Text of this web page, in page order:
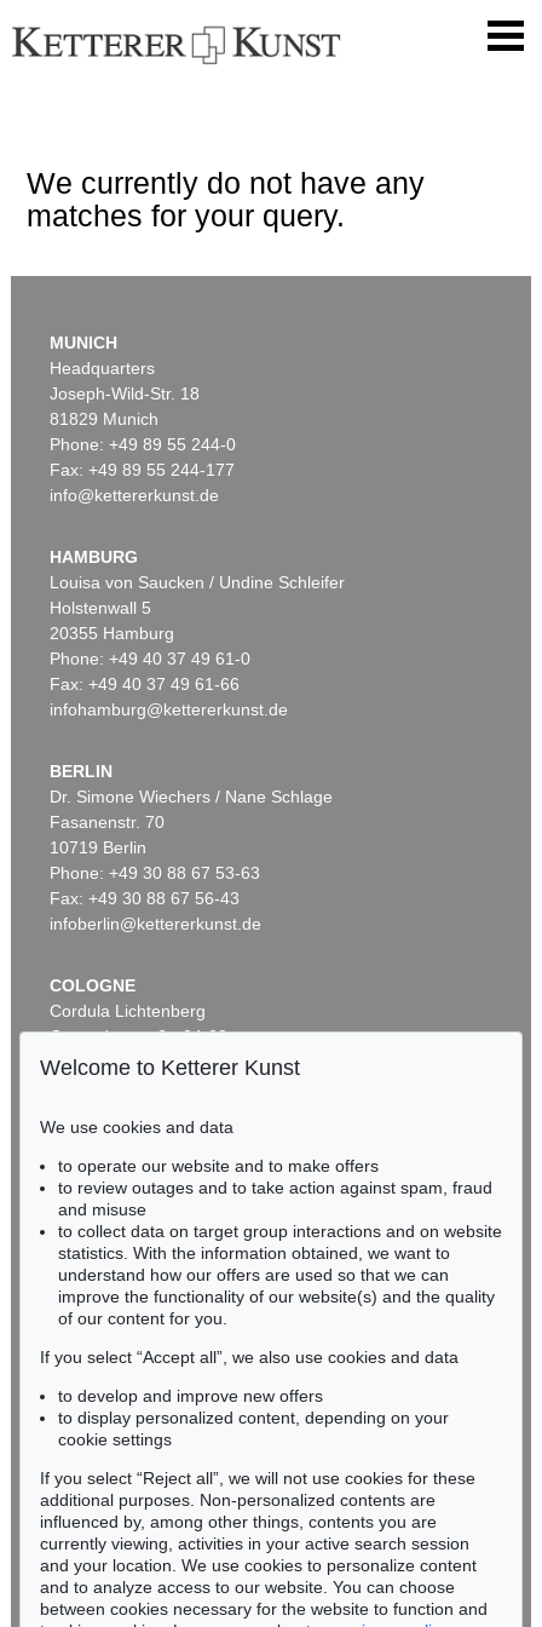
We currently do not have any
matches for your query.
MUNICH
Headquarters
Joseph-Wild-Str. 18
81829 Munich
Phone: +49 89 55 244-0
Fax: +49 89 55 244-177
info@kettererkunst.de
HAMBURG
Louisa von Saucken / Undine Schleifer
Holstenwall 5
20355 Hamburg
Phone: +49 40 37 49 61-0
Fax: +49 40 37 49 61-66
infohamburg@kettererkunst.de
BERLIN
Dr. Simone Wiechers / Nane Schlage
Fasanenstr. 70
10719 Berlin
Phone: +49 30 88 67 53-63
Fax: +49 30 88 67 56-43
infoberlin@kettererkunst.de
COLOGNE
Cordula Lichtenberg
Gertrudenstraße 24-28
50667 Cologne
BADEN-WÜRTTEMBERG
HESSEN
RHINELAND-PALATINATE
Miriam Heß
Phone: +49 62 21 58 80-038
Fax: +49 62 21 58 80-595
infoheidelberg@kettererkunst.de
Never miss an auction again!
We will inform you in time.
Subscribe to the newsletter now >
Welcome to Ketterer Kunst
We use cookies and data
to operate our website and to make offers
to review outages and to take action against spam, fraud
and misuse
to collect data on target group interactions and on website
statistics. With the information obtained, we want to
understand how our offers are used so that we can
improve the functionality of our website(s) and the quality
of our content for you.
If you select “Accept all”, we also use cookies and data
to develop and improve new offers
to display personalized content, depending on your
cookie settings
If you select “Reject all”, we will not use cookies for these
additional purposes. Non-personalized contents are
influenced by, among other things, contents you are
currently viewing, activities in your active search session
and your location. We use cookies to personalize content
and to analyze access to our website. You can choose
between cookies necessary for the website to function and